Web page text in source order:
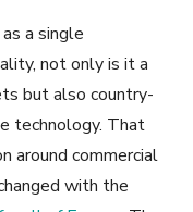
a single
not only is it a
but also country-
technology. That
around commercial
with the